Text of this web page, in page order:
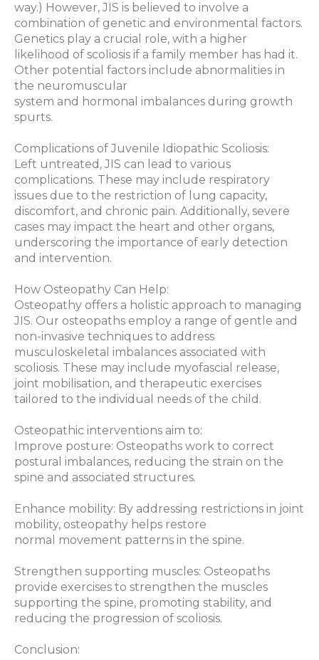
way.) However, JIS is believed to involve a
combination of genetic and environmental factors.
Genetics play a crucial role, with a higher
likelihood of scoliosis if a family member has had it.
Other potential factors include abnormalities in
the neuromuscular
system and hormonal imbalances during growth
spurts.
Complications of Juvenile Idiopathic Scoliosis:
Left untreated, JIS can lead to various
complications. These may include respiratory
issues due to the restriction of lung capacity,
discomfort, and chronic pain. Additionally, severe
cases may impact the heart and other organs,
underscoring the importance of early detection
and intervention.
How Osteopathy Can Help:
Osteopathy offers a holistic approach to managing
JIS. Our osteopaths employ a range of gentle and
non-invasive techniques to address
musculoskeletal imbalances associated with
scoliosis. These may include myofascial release,
joint mobilisation, and therapeutic exercises
tailored to the individual needs of the child.
Osteopathic interventions aim to:
Improve posture: Osteopaths work to correct
postural imbalances, reducing the strain on the
spine and associated structures.
Enhance mobility: By addressing restrictions in joint
mobility, osteopathy helps restore
normal movement patterns in the spine.
Strengthen supporting muscles: Osteopaths
provide exercises to strengthen the muscles
supporting the spine, promoting stability, and
reducing the progression of scoliosis.
Conclusion: